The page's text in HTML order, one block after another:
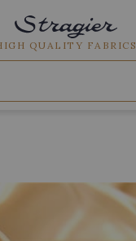
QUALITY FABRICS